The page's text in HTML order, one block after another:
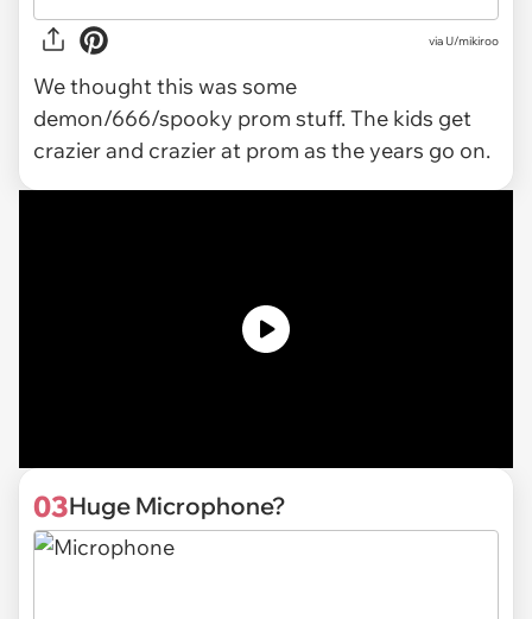
via U/mikiroo
We thought this was some
demon/666/spooky prom stuff. The kids get
crazier and crazier at prom as the years go on.
03Huge Microphone?